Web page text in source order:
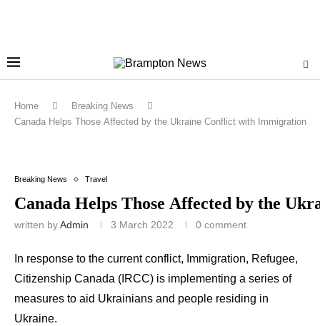
Home
Breaking News
Canada Helps Those Affected by the Ukraine Conflict with Immigration
Breaking News Travel
Canada Helps Those Affected by the
written byAdmin 3 March 2022 0 comment
In response to the current conflict, Immigration, Refugee,
Citizenship Canada (IRCC) is implementing a series of
measures to aid Ukrainians and people residing in
Ukraine.